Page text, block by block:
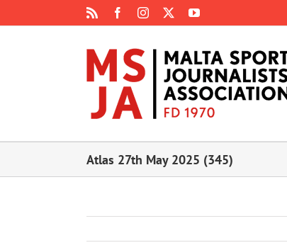
FacebookInstagram YouTube
Atlas 27th May 2025 (345)